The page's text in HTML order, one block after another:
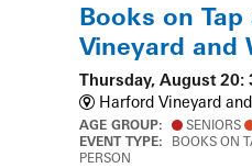
Books on
Vineyard and
Thursday, August 20:
Harford Vineyard
AGE GROUP: SENIORS
EVENT TYPE: BOOKS ON
PERSON